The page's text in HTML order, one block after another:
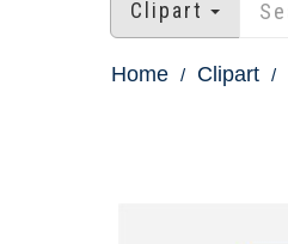
Clipart
Home Clipart